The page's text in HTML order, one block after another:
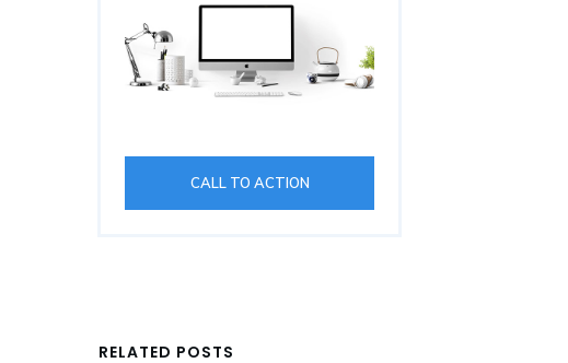
CALL TO ACTION
RELATED POSTS